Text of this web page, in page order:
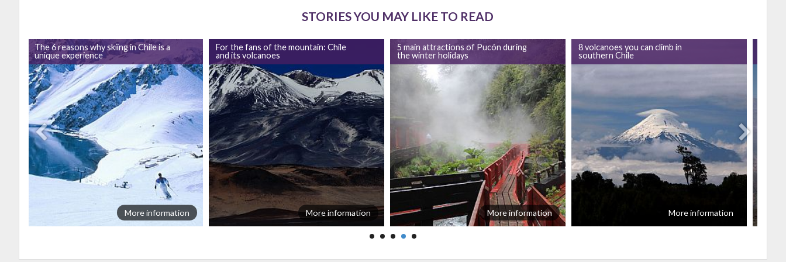
STORIES YOU MAY LIKE TO READ
The 6 reasons why skiing in Chile is a
unique experience
More information
For the fans of the mountain: Chile
and its volcanoes
More information
5 main attractions of Pucón during
the winter holidays
More information
8 volcanoes you can climb in
southern Chile
More information